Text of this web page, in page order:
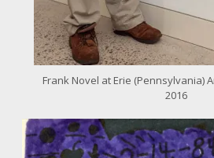
Frank Novel at Erie (Pennsylvania)
2016